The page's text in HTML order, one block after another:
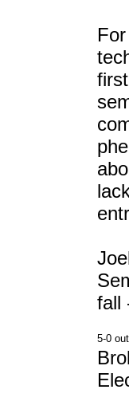
fall